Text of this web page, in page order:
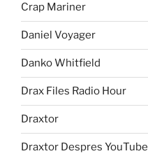
Crap Mariner
Daniel Voyager
Danko Whitfield
Drax Files Radio Hour
Draxtor
Draxtor Despres YouTube